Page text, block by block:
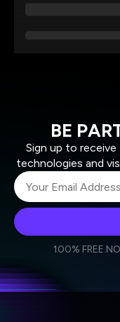
BE
Sign up to
technologies and
personal data in
100% FREE.